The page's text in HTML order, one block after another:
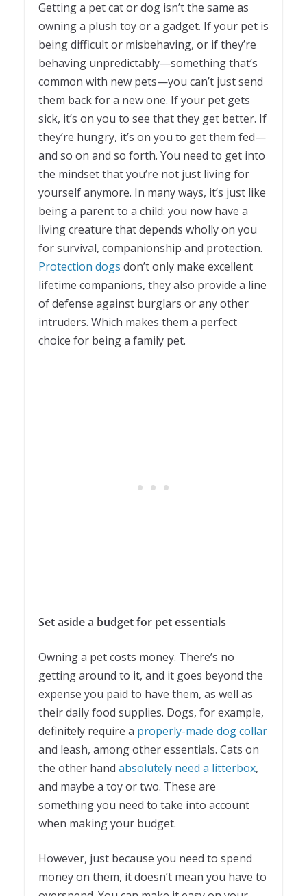
Getting a pet cat or dog isn’t the same as
owning a plush toy or a gadget. If your pet is
being difficult or misbehaving, or if they’re
behaving unpredictably—something that’s
common with new pets—you can’t just send
them back for a new one. If your pet gets
sick, it’s on you to see that they get better. If
they’re hungry, it’s on you to get them fed—
and so on and so forth. You need to get into
the mindset that you’re not just living for
yourself anymore. In many ways, it’s just like
being a parent to a child: you now have a
living creature that depends wholly on you
for survival, companionship and protection.
Protection dogs don’t only make excellent
lifetime companions, they also provide a line
of defense against burglars or any other
intruders. Which makes them a perfect
choice for being a family pet.
Set aside a budget for pet essentials
Owning a pet costs money. There’s no
getting around to it, and it goes beyond the
expense you paid to have them, as well as
their daily food supplies. Dogs, for example,
definitely require a properly-made dog collar
and leash, among other essentials. Cats on
the other hand absolutely need a litterbox,
and maybe a toy or two. These are
something you need to take into account
when making your budget.
However, just because you need to spend
money on them, it doesn’t mean you have to